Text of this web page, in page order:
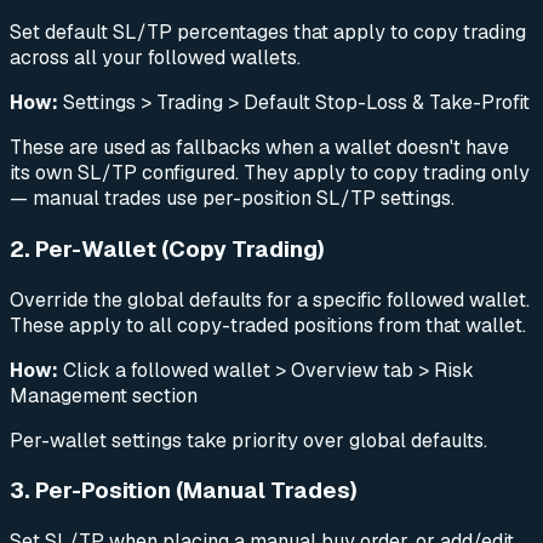
Set default SL/TP percentages that apply to copy trading
across all your followed wallets.
How: Settings > Trading > Default Stop-Loss & Take-Profit
These are used as fallbacks when a wallet doesn't have
its own SL/TP configured. They apply to copy trading only
— manual trades use per-position SL/TP settings.
2. Per-Wallet (Copy Trading)
Override the global defaults for a specific followed wallet.
These apply to all copy-traded positions from that wallet.
How: Click a followed wallet > Overview tab > Risk
Management section
Per-wallet settings take priority over global defaults.
3. Per-Position (Manual Trades)